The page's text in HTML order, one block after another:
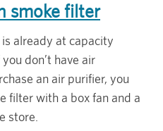
smoke filter
already at capacity
don’t have air
an air purifier, you
filter with a box fan and a
store.